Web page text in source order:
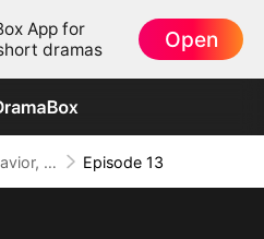
App for
dramas
Open
Her Savior, Her Stranger, Her Storm Episode 13